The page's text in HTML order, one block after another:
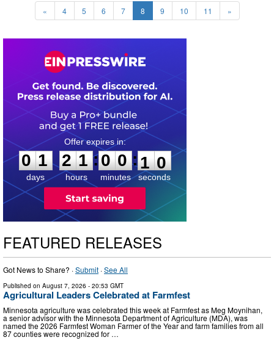
« 4 5 6 7 8 9 10 11 »
0
1
1
days
2
2
1
1
hours
:
0
0
0
0
minutes
:0
8
9
seconds
FEATURED RELEASES
Got News to Share? ·Submit ·See All
Published on August 7, 2026 - 20:53 GMT
Agricultural Leaders Celebrated at Farmfest
Minnesota agriculture was celebrated this week at Farmfest as Meg Moynihan,
a senior advisor with the Minnesota Department of Agriculture (MDA), was
named the 2026 Farmfest Woman Farmer of the Year and farm families from all
87 counties were recognized for …